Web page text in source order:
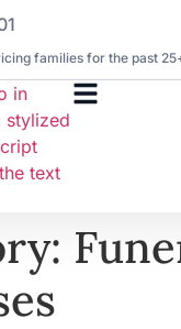
families for the past